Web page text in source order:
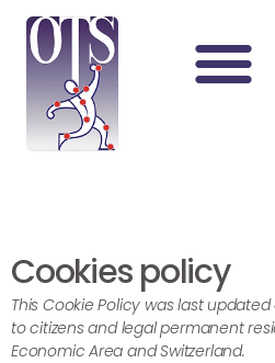
Cookies policy
This Cookie Policy was last
to citizens and legal permanent
Economic Area and Switzerland.